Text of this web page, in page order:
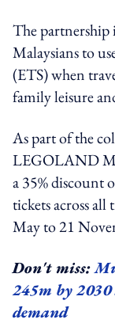
The partnership
Malaysians to
(ETS) when
family leisure
As part of the
LEGOLAND
a 35% discount
tickets across
May to 21
Don't miss:
245m by 2030
demand